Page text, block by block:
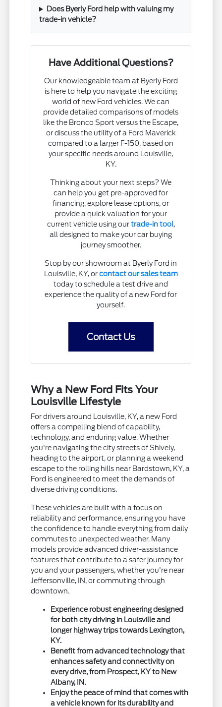
Does Byerly Ford help with valuing my
trade-in vehicle?
Have Additional Questions?
Our knowledgeable team at Byerly Ford
is here to help you navigate the exciting
world of new Ford vehicles. We can
provide detailed comparisons of models
like the Bronco Sport versus the Escape,
or discuss the utility of a Ford Maverick
compared to a larger F-150, based on
your specific needs around Louisville,
KY.
Thinking about your next steps? We
can help you get pre-approved for
financing, explore lease options, or
provide a quick valuation for your
current vehicle using ourtrade-in tool,
all designed to make your car buying
journey smoother.
Stop by our showroom at Byerly Ford in
Louisville, KY, orcontact our sales team
today to schedule a test drive and
experience the quality of a new Ford for
yourself.
Contact Us
Why a New Ford Fits Your
Louisville Lifestyle
For drivers around Louisville, KY, a new Ford
offers a compelling blend of capability,
technology, and enduring value. Whether
you're navigating the city streets of Shively,
heading to the airport, or planning a weekend
escape to the rolling hills near Bardstown, KY, a
Ford is engineered to meet the demands of
diverse driving conditions.
These vehicles are built with a focus on
reliability and performance, ensuring you have
the confidence to handle everything from daily
commutes to unexpected weather. Many
models provide advanced driver-assistance
features that contribute to a safer journey for
you and your passengers, whether you're near
Jeffersonville, IN, or commuting through
downtown.
Experience robust engineering designed
for both city driving in Louisville and
longer highway trips towards Lexington,
KY.
Benefit from advanced technology that
enhances safety and connectivity on
every drive, from Prospect, KY to New
Albany, IN.
Enjoy the peace of mind that comes with
a vehicle known for its durability and